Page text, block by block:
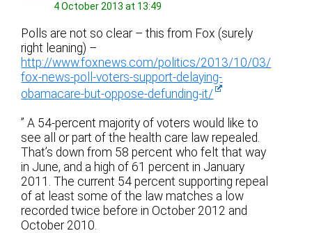
4 October 2013 at 13:49
Polls are not so clear – this from Fox (surely
right leaning) –
http://www.foxnews.com/politics/2013/10/03/
fox-news-poll-voters-support-delaying-
obamacare-but-oppose-defunding-it/
” A 54-percent majority of voters would like to
see all or part of the health care law repealed.
That’s down from 58 percent who felt that way
in June, and a high of 61 percent in January
2011. The current 54 percent supporting repeal
of at least some of the law matches a low
recorded twice before in October 2012 and
October 2010.